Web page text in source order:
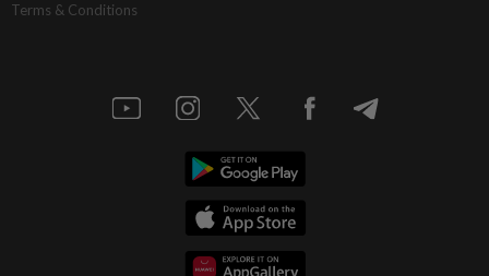
Terms & Conditions